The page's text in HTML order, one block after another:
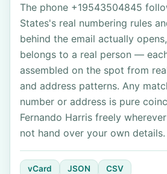
The phone +19543504845
States's real numbering rules
behind the email actually
belongs to a real person —
assembled on the spot from
and address patterns. Any
number or address is pure
Fernando Harris freely
not hand over your own details.
vCard JSON CSV